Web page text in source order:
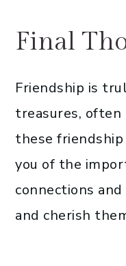
Final
Friendship is
treasures,
these
you of the
connections
and cherish